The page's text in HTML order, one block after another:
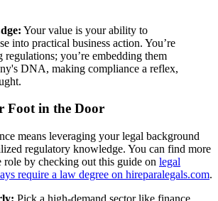
Your value is your ability to
into practical business action. You’re
regulations; you’re embedding them
DNA, making compliance a reflex,
Foot in the Door
means leveraging your legal background
regulatory knowledge. You can find more
role by checking out this guide on legal
require a law degree on hireparalegals.com.
Pick a high-demand sector like finance